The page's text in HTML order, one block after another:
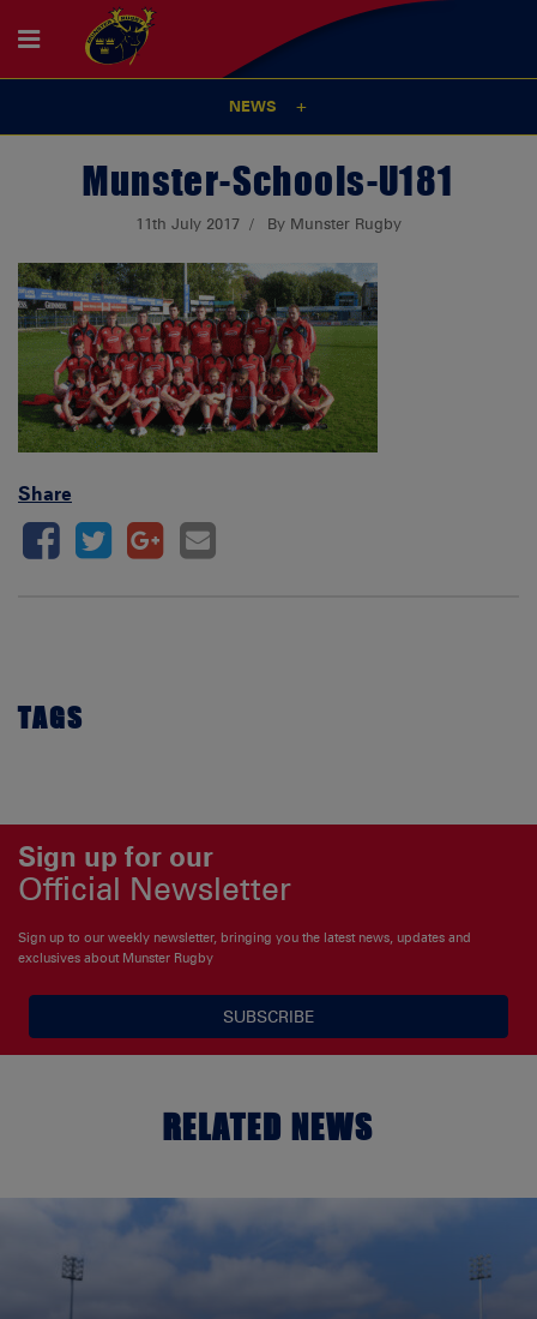
NEWS
Munster-Schools-U181
11th July 2017 By Munster Rugby
Share
TAGS
Sign up for our
Official Newsletter
Sign up to our weekly newsletter, bringing you the latest news, updates and
exclusives about Munster Rugby
SUBSCRIBE
RELATED NEWS